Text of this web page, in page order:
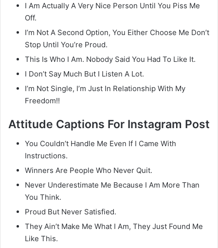
I Am Actually A Very Nice Person Until You Piss Me
Off.
I’m Not A Second Option, You Either Choose Me Don’t
Stop Until You’re Proud.
This Is Who I Am. Nobody Said You Had To Like It.
I Don’t Say Much But I Listen A Lot.
I’m Not Single, I’m Just In Relationship With My
Freedom!!
Attitude Captions For Instagram Post
You Couldn’t Handle Me Even If I Came With
Instructions.
Winners Are People Who Never Quit.
Never Underestimate Me Because I Am More Than
You Think.
Proud But Never Satisfied.
They Ain’t Make Me What I Am, They Just Found Me
Like This.